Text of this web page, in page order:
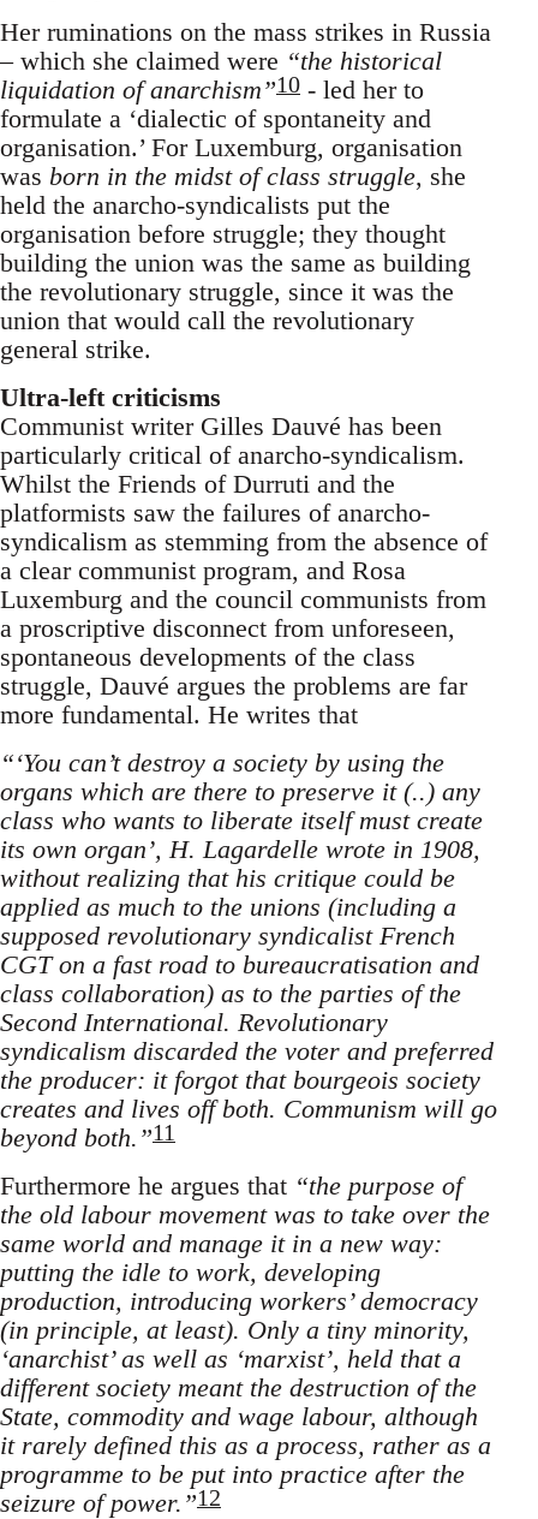
Her ruminations on the mass strikes in Russia
– which she claimed were “the historical
liquidation of anarchism”10 - led her to
formulate a ‘dialectic of spontaneity and
organisation.’ For Luxemburg, organisation
was born in the midst of class struggle, she
held the anarcho-syndicalists put the
organisation before struggle; they thought
building the union was the same as building
the revolutionary struggle, since it was the
union that would call the revolutionary
general strike.
Ultra-left criticisms
Communist writer Gilles Dauvé has been
particularly critical of anarcho-syndicalism.
Whilst the Friends of Durruti and the
platformists saw the failures of anarcho-
syndicalism as stemming from the absence of
a clear communist program, and Rosa
Luxemburg and the council communists from
a proscriptive disconnect from unforeseen,
spontaneous developments of the class
struggle, Dauvé argues the problems are far
more fundamental. He writes that
“‘You can’t destroy a society by using the
organs which are there to preserve it (..) any
class who wants to liberate itself must create
its own organ’, H. Lagardelle wrote in 1908,
without realizing that his critique could be
applied as much to the unions (including a
supposed revolutionary syndicalist French
CGT on a fast road to bureaucratisation and
class collaboration) as to the parties of the
Second International. Revolutionary
syndicalism discarded the voter and preferred
the producer: it forgot that bourgeois society
creates and lives off both. Communism will go
beyond both.”11
Furthermore he argues that “the purpose of
the old labour movement was to take over the
same world and manage it in a new way:
putting the idle to work, developing
production, introducing workers’ democracy
(in principle, at least). Only a tiny minority,
‘anarchist’ as well as ‘marxist’, held that a
different society meant the destruction of the
State, commodity and wage labour, although
it rarely defined this as a process, rather as a
programme to be put into practice after the
seizure of power.”12